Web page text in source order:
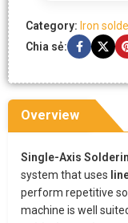
Category: Iron
Chia sẻ:
Overview
Single-Axis
system that uses
perform repetitive
machine is well